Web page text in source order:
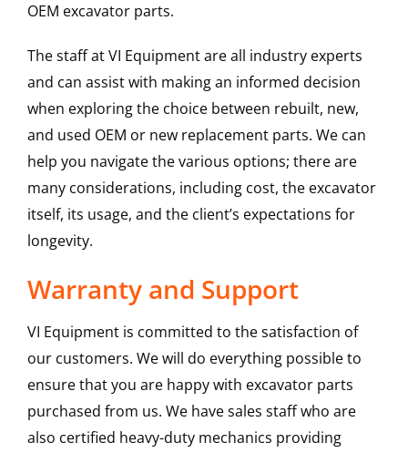
OEM excavator parts.
The staff at VI Equipment are all industry experts
and can assist with making an informed decision
when exploring the choice between rebuilt, new,
and used OEM or new replacement parts. We can
help you navigate the various options; there are
many considerations, including cost, the excavator
itself, its usage, and the client’s expectations for
longevity.
Warranty and Support
VI Equipment is committed to the satisfaction of
our customers. We will do everything possible to
ensure that you are happy with excavator parts
purchased from us. We have sales staff who are
also certified heavy-duty mechanics providing